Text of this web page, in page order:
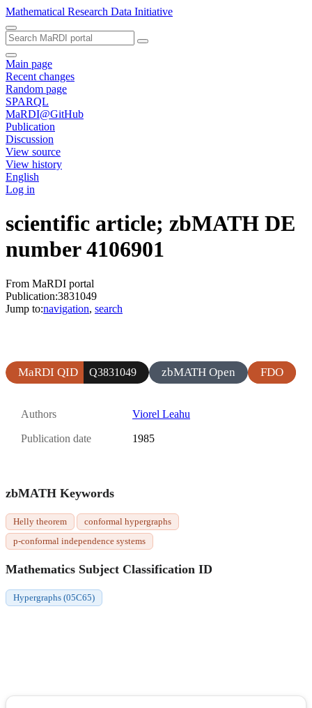
Mathematical Research Data Initiative
Main page
Recent changes
Random page
SPARQL
MaRDI@GitHub
Publication
Discussion
View source
View history
English
Log in
scientific article; zbMATH DE
number 4106901
From MaRDI portal
Publication:3831049
Jump to:navigation, search
MaRDI QID Q3831049 zbMATH Open FDO
Authors Viorel Leahu
Publication date 1985
zbMATH Keywords
Helly theorem
conformal hypergraphs
p-conformal independence systems
Mathematics Subject Classification ID
Hypergraphs (05C65)